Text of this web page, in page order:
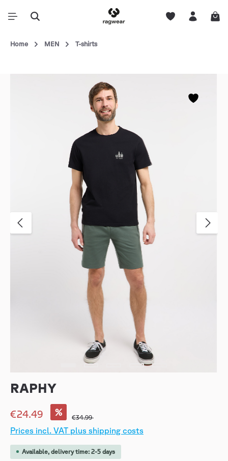
Home MEN T-shirts
RAPHY
€24.49 %
€34.99
Prices incl. VAT plus shipping costs
Available, delivery time: 2-5 days